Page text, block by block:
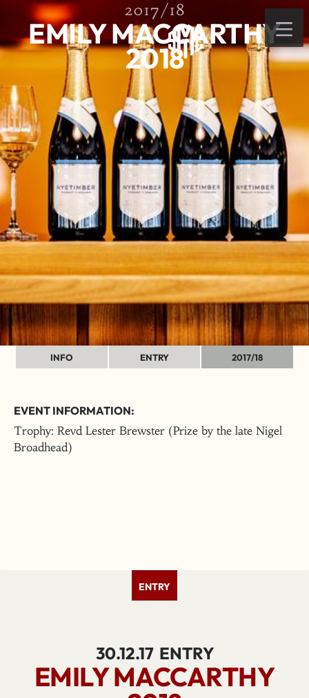
2017/18
EMILY MACCARTHY
2018
INFO ENTRY 2017/18
EVENT INFORMATION:
Trophy: Revd Lester Brewster (Prize by the late Nigel
Broadhead)
ENTRY
30.12.17 ENTRY
EMILY MACCARTHY